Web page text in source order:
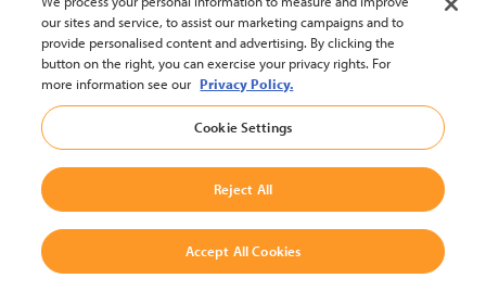
Reaching New Heights in
Productivity
Crown reach trucks offer real performance with features
from breakthrough connectivity to outstanding mast
stability, cycle times, visibility, and energy savings.
Explore Crown Reach Trucks
our sites and service, to assist our marketing campaigns and to
provide personalised content and advertising. By clicking the
button on the right, you can exercise your privacy rights. For
more information see our Privacy Policy.
Cookie Settings
Reject All
Accept All Cookies